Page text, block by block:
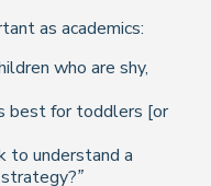
as academics:
who are shy,
best for toddlers [or
to understand a